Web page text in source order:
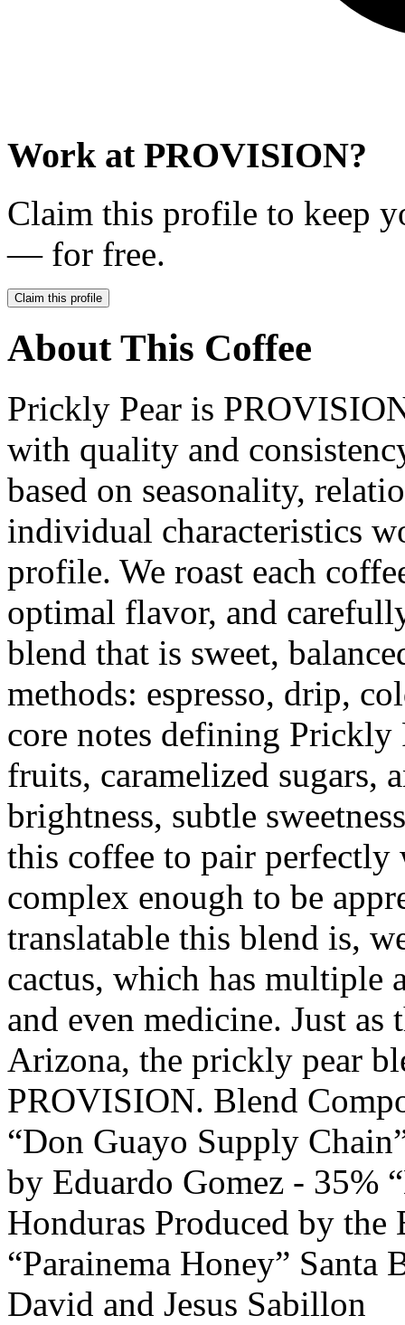
Work at PROVISION?
Claim this profile to keep
— for free.
Claim this profile
About This Coffee
Prickly Pear is
with quality and
based on seasonality,
individual characteristics
profile. We roast each
optimal flavor, and
blend that is sweet,
methods: espresso, drip,
core notes defining Prickly
fruits, caramelized sugars,
brightness, subtle
this coffee to pair
complex enough to be
translatable this blend is,
cactus, which has multiple
and even medicine. Just
Arizona, the prickly pear
PROVISION. Blend
“Don Guayo Supply
by Eduardo Gomez - 35%
Honduras Produced by
“Parainema Honey” Santa
David and Jesus Sabillon